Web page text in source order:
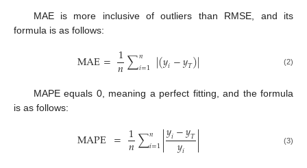
MAE is more inclusive of outliers than RMSE, and its
formula is as follows:
MAE= 1
𝑛∑𝑛
𝑖=1 |(𝑦𝑖−𝑦𝑇)| (2)
MAPE equals 0, meaning a perfect fitting, and the formula
is as follows:
MAPE = 1
𝑛∑𝑛
𝑖=1|𝑦𝑖−𝑦𝑇
𝑦𝑖 | (3)